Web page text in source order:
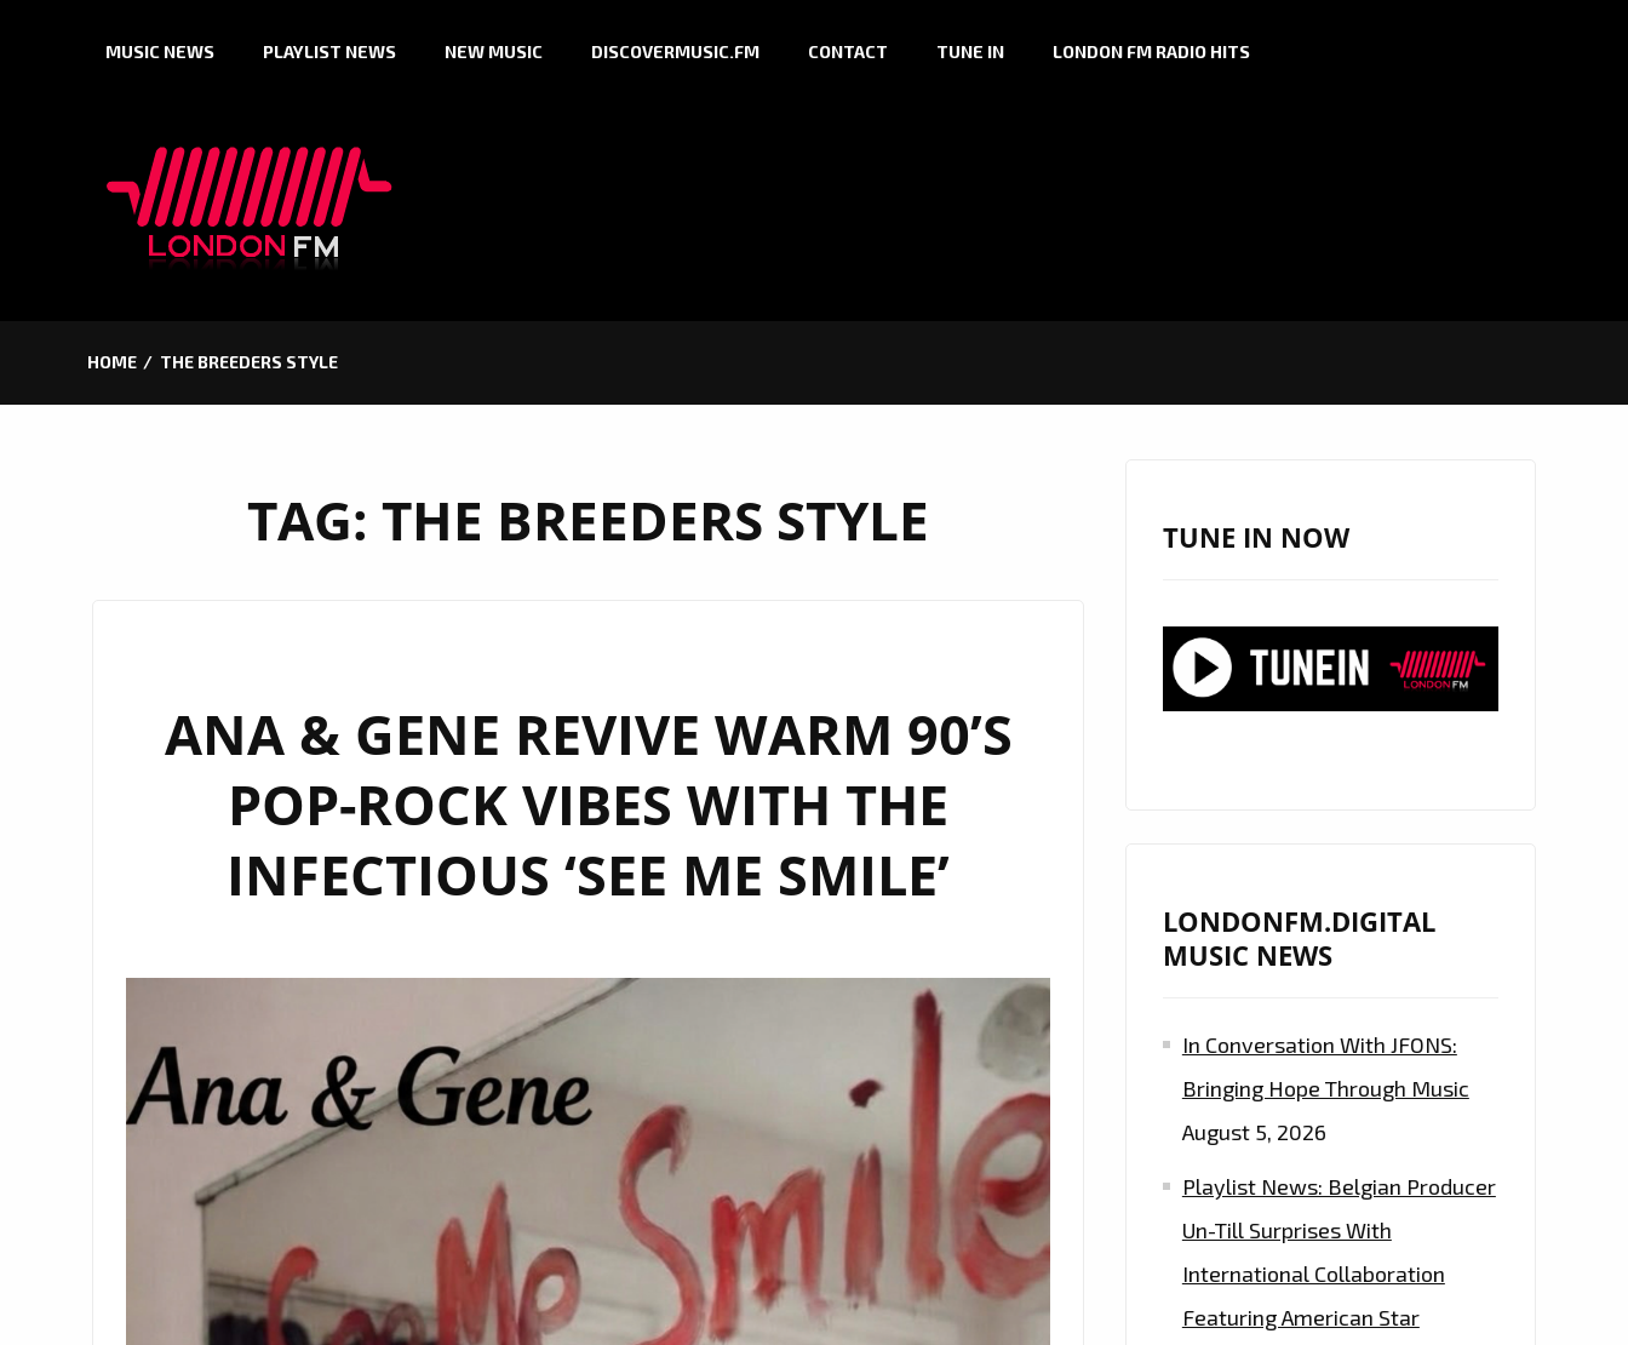
MUSIC NEWS PLAYLIST NEWS NEW MUSIC DISCOVERMUSIC.FM CONTACT TUNE IN LONDON FM RADIO HITS
HOME THE BREEDERS STYLE
TAG: THE BREEDERS STYLE
ANA & GENE REVIVE WARM 90’S
POP-ROCK VIBES WITH THE
INFECTIOUS ‘SEE ME SMILE’
TUNE IN NOW
LONDONFM.DIGITAL
MUSIC NEWS
In Conversation With JFONS:
Bringing Hope Through Music
August 5, 2026
Playlist News: Belgian Producer
Un-Till Surprises With
International Collaboration
Featuring American Star